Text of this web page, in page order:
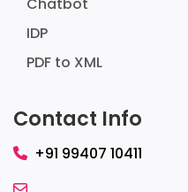
IDP
PDF to XML
Contact Info
+91 99407 10411